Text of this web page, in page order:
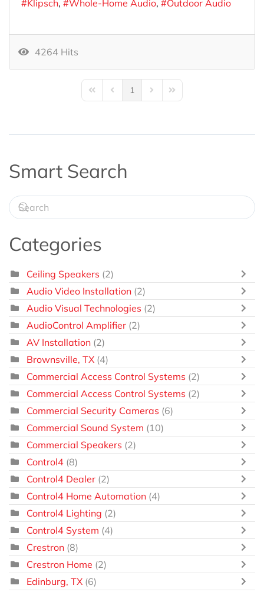
Klipsch Whole-Home Audio Outdoor Audio
4264 Hits
First PagePrevious Page
1 Next PageLast Page
Smart Search
Categories
Ceiling Speakers (2)
Audio Video Installation (2)
Audio Visual Technologies (2)
AudioControl Amplifier (2)
AV Installation (2)
Brownsville, TX (4)
Commercial Access Control Systems (2)
Commercial Access Control Systems (2)
Commercial Security Cameras (6)
Commercial Sound System (10)
Commercial Speakers (2)
Control4 (8)
Control4 Dealer (2)
Control4 Home Automation (4)
Control4 Lighting (2)
Control4 System (4)
Crestron (8)
Crestron Home (2)
Edinburg, TX (6)